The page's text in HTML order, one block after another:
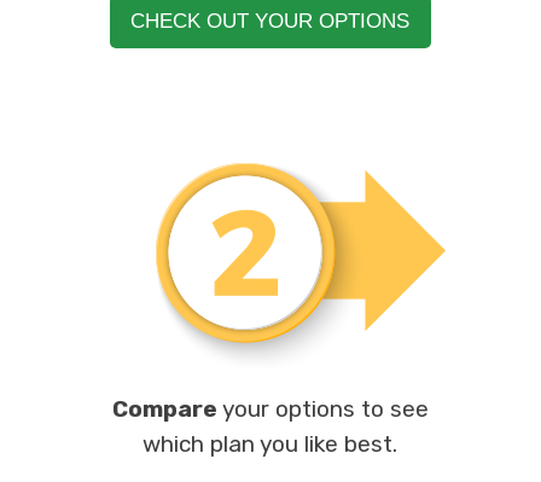
CHECK OUT YOUR OPTIONS
Compare your options to see
which plan you like best.